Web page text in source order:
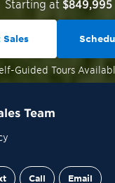
Starting at $849,995
Guided Tours
Team
Call Email